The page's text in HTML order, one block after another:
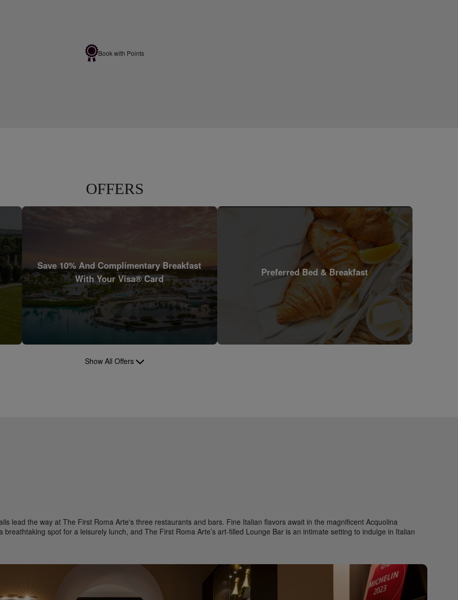
Book with Points
OFFERS
Save 10% And Complimentary Breakfast
With Your Visa® Card
Preferred Bed & Breakfast
Show All Offers
lead the way at The First Roma Arte's three restaurants and bars. Fine Italian flavors await in the magnificent Acquolina
spot for a leisurely lunch, and The First Roma Arte’s art-filled Lounge Bar is an intimate setting to indulge in Italian